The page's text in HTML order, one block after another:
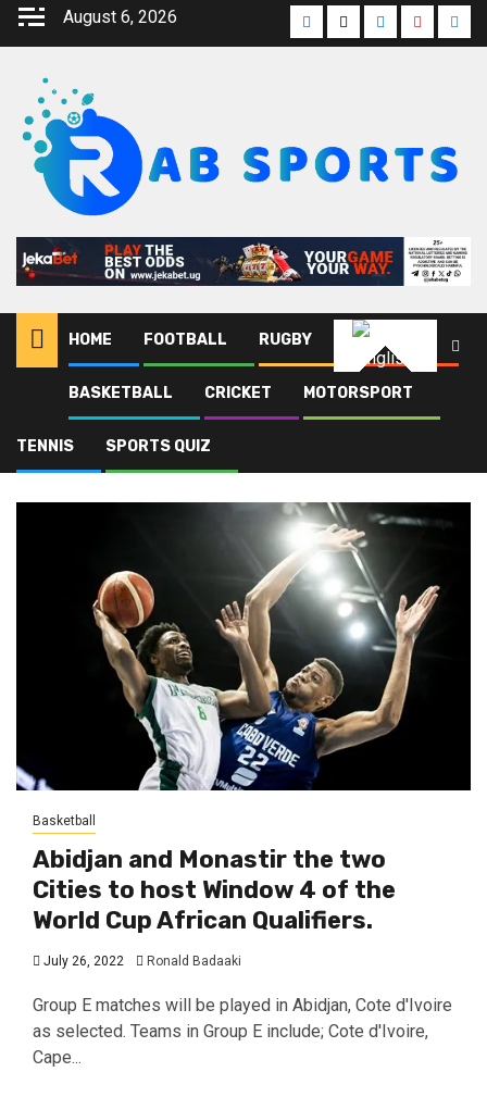
August 6, 2026
HOME FOOTBALL RUGBY ATHLETICS
BASKETBALL CRICKET MOTORSPORT
TENNIS SPORTS QUIZ
English
Blog Monastir
Monastir
Basketball
Abidjan and Monastir the two
Cities to host Window 4 of the
World Cup African Qualifiers.
July 26, 2022 Ronald Badaaki
Group E matches will be played in Abidjan, Cote d'Ivoire
as selected. Teams in Group E include; Cote d'Ivoire,
Cape...